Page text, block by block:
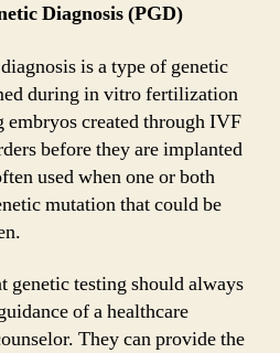
Diagnosis (PGD)
is a type of genetic
during in vitro fertilization
created through IVF
before they are implanted
used when one or both
mutation that could be
genetic testing should always
of a healthcare
They can provide the